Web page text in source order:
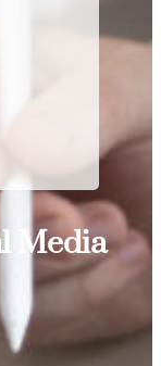
Media